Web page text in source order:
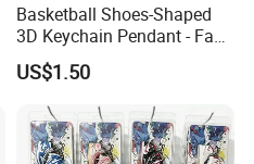
Basketball Shoes-Shaped
3D Keychain Pendant - Fan
Collectible Mini Ornament
Keychain
US$1.50